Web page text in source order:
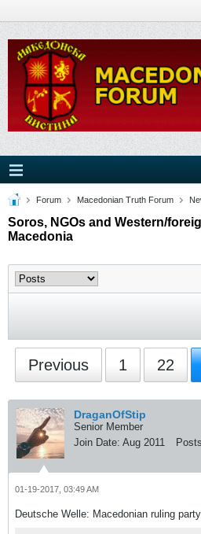
Forum Macedonian Truth Forum
Soros, NGOs and Western/
Macedonia
Previous 1 22
DraganOfStip
Senior Member
Join Date: Aug 2011
01-19-2017, 03:49 AM
Deutsche Welle: Macedonian ruling